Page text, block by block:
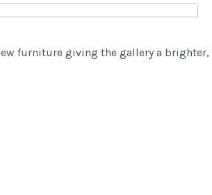
furniture giving the gallery a brighter,